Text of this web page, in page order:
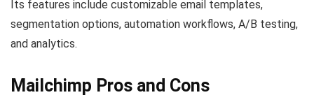
Its features include customizable email templates,
segmentation options, automation workflows, A/B testing,
and analytics.
Mailchimp Pros and Cons